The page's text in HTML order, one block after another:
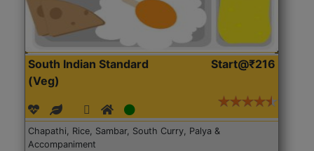
South Indian Standard
(Veg)
Start@₹216
Chapathi, Rice, Sambar, South Curry, Palya &
Accompaniment